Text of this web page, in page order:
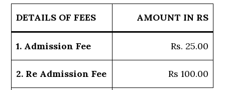
DETAILS OF FEES AMOUNT IN RS
1. Admission Fee Rs. 25.00
2. Re Admission Fee Rs 100.00